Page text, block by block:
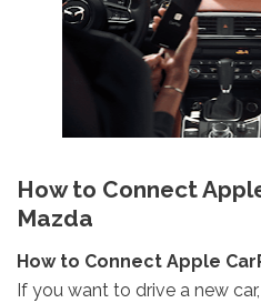
How to Connect
Mazda
How to Connect Apple
If you want to drive a new